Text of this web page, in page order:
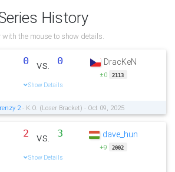
History
with the mouse to show details.
0 vs. 0
Show Details
DracKeN
±0 2113
2- K.O. (Loser Bracket) - Oct 09, 2025
2 vs. 3
Show Details
dave_hun
+9 2002